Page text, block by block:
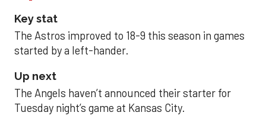
Key stat
The Astros improved to 18-9 this season in games
started by a left-hander.
Up next
The Angels haven’t announced their starter for
Tuesday night’s game at Kansas City.